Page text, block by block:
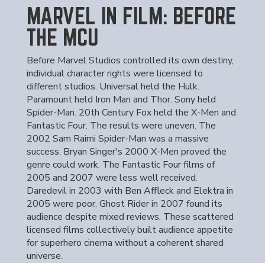
MARVEL IN FILM: BEFORE
THE MCU
Before Marvel Studios controlled its own destiny,
individual character rights were licensed to
different studios. Universal held the Hulk.
Paramount held Iron Man and Thor. Sony held
Spider-Man. 20th Century Fox held the X-Men and
Fantastic Four. The results were uneven. The
2002 Sam Raimi Spider-Man was a massive
success. Bryan Singer's 2000 X-Men proved the
genre could work. The Fantastic Four films of
2005 and 2007 were less well received.
Daredevil in 2003 with Ben Affleck and Elektra in
2005 were poor. Ghost Rider in 2007 found its
audience despite mixed reviews. These scattered
licensed films collectively built audience appetite
for superhero cinema without a coherent shared
universe.